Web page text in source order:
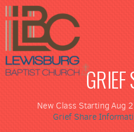
Skip to main content
GRIEF
New Class Starting Aug
Grief Share